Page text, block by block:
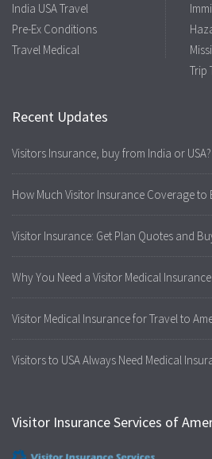
India USA Travel
Pre-Ex Conditions
Travel Medical
Trip
Recent Updates
Visitors Insurance, buy from India or USA?
How Much Visitor Insurance Coverage to
Visitor Insurance: Get Plan Quotes and
Why You Need a Visitor Medical
Visitor Medical Insurance for Travel to
Visitors to USA Always Need Medical
Visitor Insurance Services of